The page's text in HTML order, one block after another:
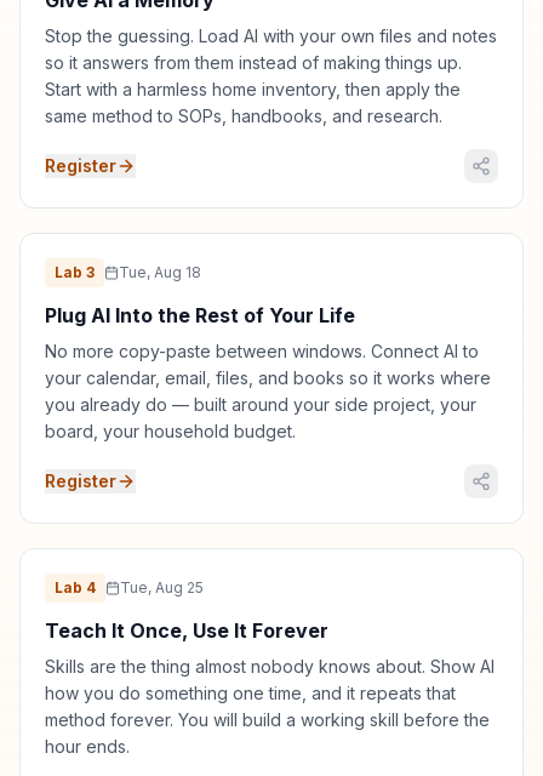
Stop the guessing. Load AI with your own files and notes
so it answers from them instead of making things up.
Start with a harmless home inventory, then apply the
same method to SOPs, handbooks, and research.
Register
Lab 3 Tue, Aug 18
Plug AI Into the Rest of Your Life
No more copy-paste between windows. Connect AI to
your calendar, email, files, and books so it works where
you already do — built around your side project, your
board, your household budget.
Register
Lab 4 Tue, Aug 25
Teach It Once, Use It Forever
Skills are the thing almost nobody knows about. Show AI
how you do something one time, and it repeats that
method forever. You will build a working skill before the
hour ends.